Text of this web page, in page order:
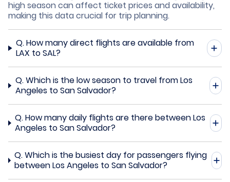
high season can affect ticket prices and availability,
making this data crucial for trip planning.
Q.How many direct flights are available from
LAX to SAL?
Q.Which is the low season to travel from Los
Angeles to San Salvador?
Q.How many daily flights are there between Los
Angeles to San Salvador?
Q.Which is the busiest day for passengers flying
between Los Angeles to San Salvador?